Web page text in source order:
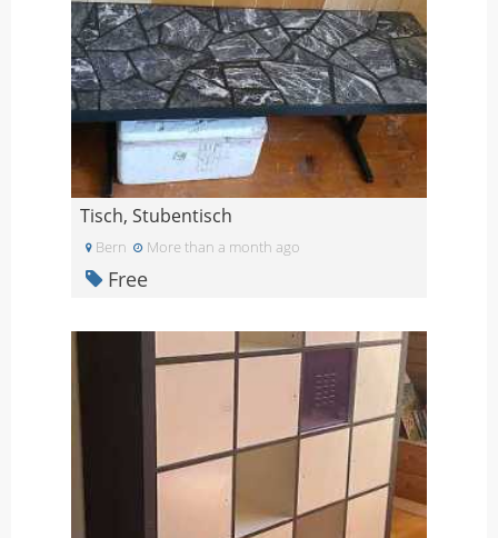
Tisch, Stubentisch
Bern More than a month ago
Free